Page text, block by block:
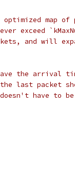
map
exceed
and will
the arrival
last packet
have to